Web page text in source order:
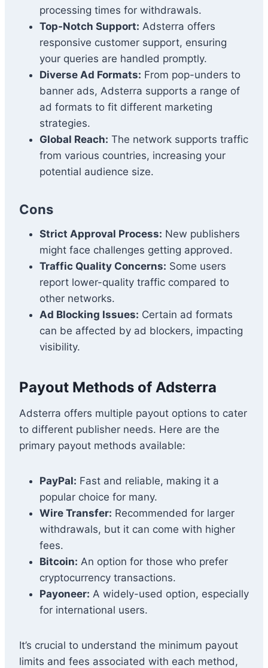
processing times for withdrawals.
Top-Notch Support: Adsterra offers
responsive customer support, ensuring
your queries are handled promptly.
Diverse Ad Formats: From pop-unders to
banner ads, Adsterra supports a range of
ad formats to fit different marketing
strategies.
Global Reach: The network supports traffic
from various countries, increasing your
potential audience size.
Cons
Strict Approval Process: New publishers
might face challenges getting approved.
Traffic Quality Concerns: Some users
report lower-quality traffic compared to
other networks.
Ad Blocking Issues: Certain ad formats
can be affected by ad blockers, impacting
visibility.
Payout Methods of Adsterra
Adsterra offers multiple payout options to cater
to different publisher needs. Here are the
primary payout methods available:
PayPal: Fast and reliable, making it a
popular choice for many.
Wire Transfer: Recommended for larger
withdrawals, but it can come with higher
fees.
Bitcoin: An option for those who prefer
cryptocurrency transactions.
Payoneer: A widely-used option, especially
for international users.
It’s crucial to understand the minimum payout
limits and fees associated with each method,